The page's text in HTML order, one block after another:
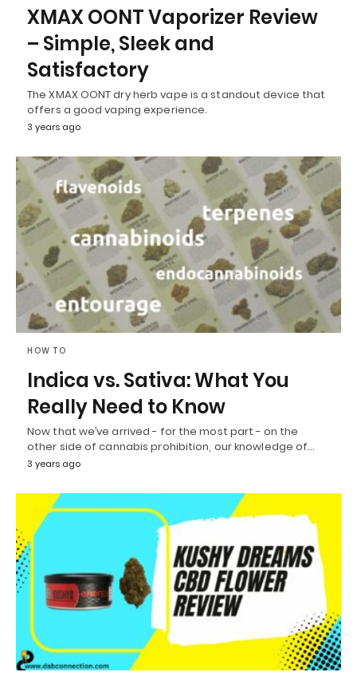
XMAX OONT Vaporizer Review
– Simple, Sleek and
Satisfactory
The XMAX OONT dry herb vape is a standout device that
offers a good vaping experience.
3 years ago
HOW TO
Indica vs. Sativa: What You
Really Need to Know
Now that we’ve arrived - for the most part - on the
other side of cannabis prohibition, our knowledge of…
3 years ago